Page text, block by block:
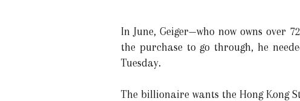
In June, Geiger—who now owns over
the purchase to go through, he
Tuesday.
The billionaire wants the Hong Kong